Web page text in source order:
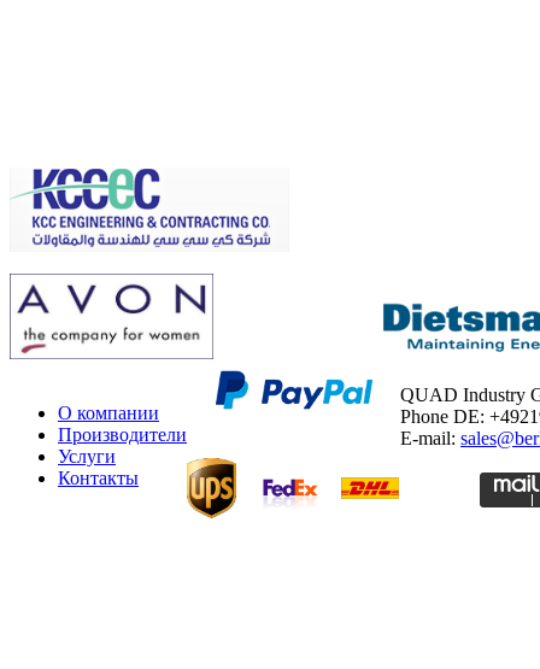
О компании
Производители
Услуги
Контакты
QUAD Industry
Phone DE:
E-mail: